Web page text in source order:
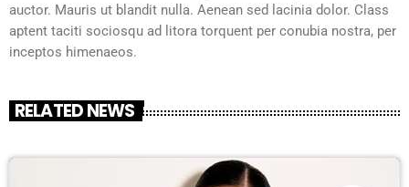
auctor. Mauris ut blandit nulla. Aenean sed lacinia dolor. Class
aptent taciti sociosqu ad litora torquent per conubia nostra, per
inceptos himenaeos.
RELATED NEWS